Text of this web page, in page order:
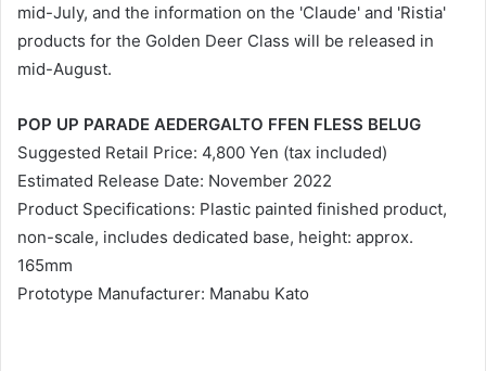
mid-July, and the information on the 'Claude' and 'Ristia'
products for the Golden Deer Class will be released in
mid-August.
POP UP PARADE AEDERGALTO FFEN FLESS BELUG
Suggested Retail Price: 4,800 Yen (tax included)
Estimated Release Date: November 2022
Product Specifications: Plastic painted finished product,
non-scale, includes dedicated base, height: approx.
165mm
Prototype Manufacturer: Manabu Kato